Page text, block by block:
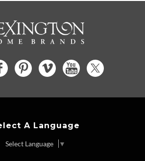
A Language
Select Language ▼